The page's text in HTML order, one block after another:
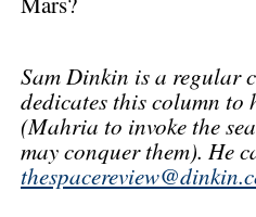
Sam Dinkin is a regular
dedicates this column
(Mahria to invoke the
may conquer them). He